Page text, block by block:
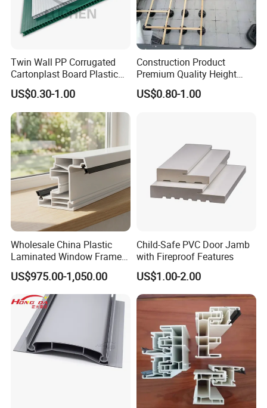
Twin Wall PP Corrugated
Cartonplast Board Plastic
Sheet
US$0.30-1.00
Construction Product
Premium Quality Height
Adjustable WPC Decking
Pedestals
US$0.80-1.00
Wholesale China Plastic
Laminated Window Frame
PVC Extrusion Machine
UPVC Profile
US$975.00-1,050.00
Child-Safe PVC Door Jamb
with Fireproof Features
US$1.00-2.00